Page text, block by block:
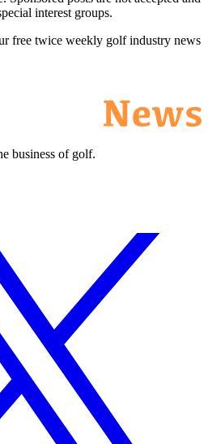
interest groups.
free twice weekly golf industry news
business of golf.